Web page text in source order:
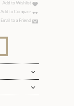
Add to Wishlist
Add to Compare
Email to a Friend